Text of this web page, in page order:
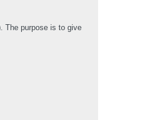
The purpose is to give